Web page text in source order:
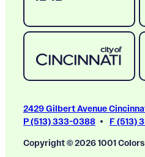
2429 Gilbert Avenue
P (513) 333-0388
F (513)
Copyright © 2026 1001 Colors